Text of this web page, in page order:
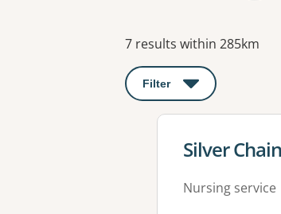
Results
7 results within 285km
Filter : This will open a
View
Silver
Nursing service